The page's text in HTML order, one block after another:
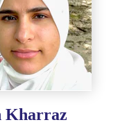
Kharraz